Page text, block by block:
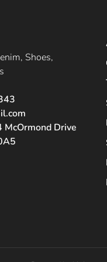
Shoes,
Drive